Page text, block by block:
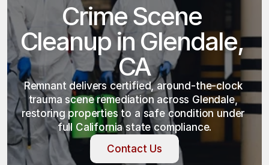
Crime Scene
Cleanup in Glendale,
CA
Remnant delivers certified, around-the-clock
trauma scene remediation across Glendale,
restoring properties to a safe condition under
full California state compliance.
Contact Us